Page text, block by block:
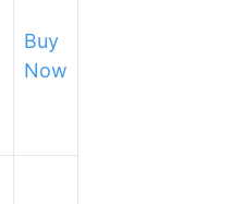
Buy
Now